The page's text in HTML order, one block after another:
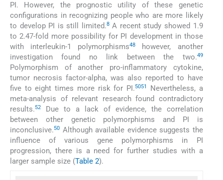
PI. However, the prognostic utility of these genetic
configurations in recognizing people who are more likely
to develop PI is still limited.8A recent study showed 1.9
to 2.47-fold more possibility for PI development in those
with interleukin-1 polymorphisms48
however, another
investigation found no link between the two.49
Polymorphism of another pro-inflammatory cytokine,
tumor necrosis factor-alpha, was also reported to have
five to eight times more risk for PI.5051
Nevertheless, a
meta-analysis of relevant research found contradictory
results.52
Due to a lack of evidence, the correlation
between other genetic polymorphisms and PI is
inconclusive.50 Although available evidence suggests the
influence of various gene polymorphisms in PI
progression, there is a need for further studies with a
larger sample size (Table 2).